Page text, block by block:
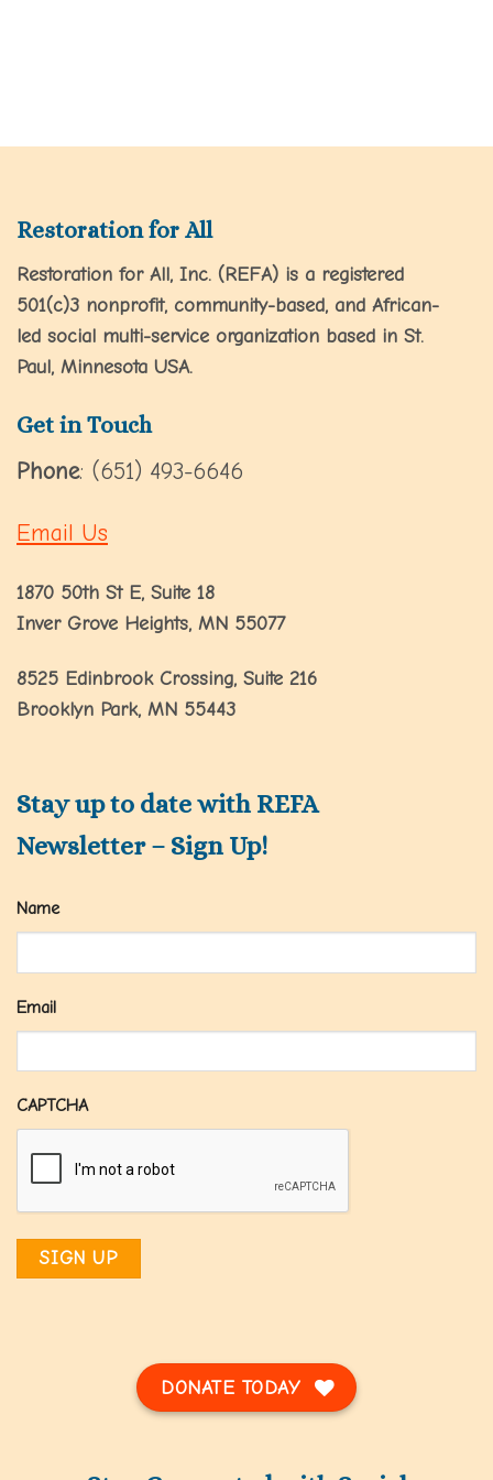
Restoration for All
Restoration for All, Inc. (REFA) is a registered
501(c)3 nonprofit, community-based, and African-
led social multi-service organization based in St.
Paul, Minnesota USA.
Get in Touch
Phone: (651) 493-6646
Email Us
1870 50th St E, Suite 18
Inver Grove Heights, MN 55077
8525 Edinbrook Crossing, Suite 216
Brooklyn Park, MN 55443
Stay up to date with REFA
Newsletter – Sign Up!
Name
Email
CAPTCHA
DONATE TODAY